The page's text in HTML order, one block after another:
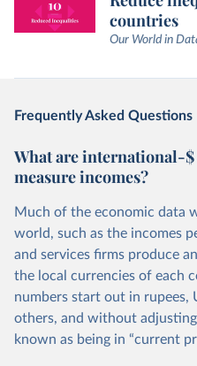
countries
Our World in
Frequently Asked Questions
What are international-$
measure incomes?
Much of the economic data
world, such as the incomes
and services firms produce
the local currencies of each
numbers start out in rupees,
others, and without
known as being in “current